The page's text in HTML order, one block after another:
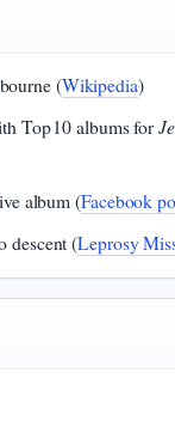
(Wikipedia)
Top 10 albums for
album (Facebook
descent (Leprosy